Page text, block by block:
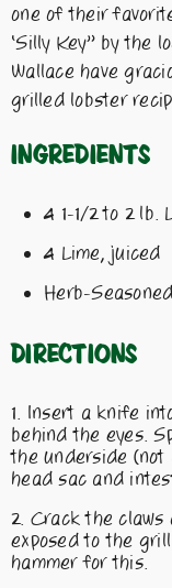
one of their
‘Silly Key” by the
Wallace have
grilled lobster
Ingredients
4 1-1/2 to 2 lb.
4 Lime, juiced
Herb-
Directions
Insert a knife
behind the eyes.
the underside (not
head sac and
Crack the
exposed to the
hammer for this.